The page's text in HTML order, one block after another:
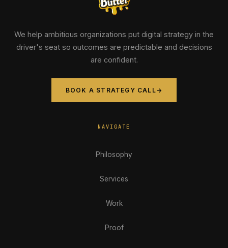
We help ambitious organizations put digital strategy in the
driver's seat so outcomes are predictable and decisions
are confident.
BOOK A STRATEGY CALL→
NAVIGATE
Philosophy
Services
Work
Proof